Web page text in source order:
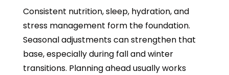
Consistent nutrition, sleep, hydration, and
stress management form the foundation.
Seasonal adjustments can strengthen that
base, especially during fall and winter
transitions. Planning ahead usually works